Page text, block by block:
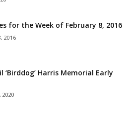
for the Week of February 8, 2016
2016
‘Birddog’ Harris Memorial Early
2020